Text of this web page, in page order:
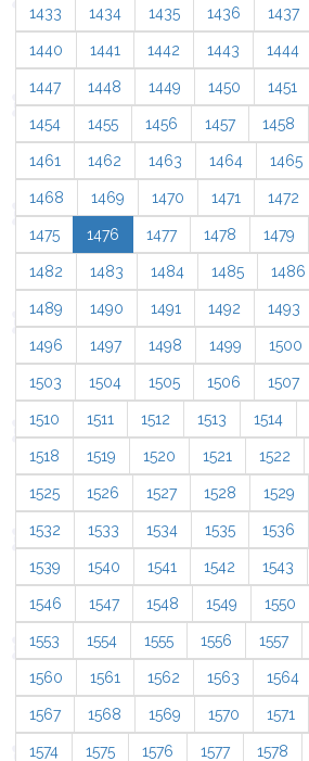
1433 1434 1435 1436 1437
1440 1441 1442 1443 1444
1447 1448 1449 1450 1451
1454 1455 1456 1457 1458
1461 1462 1463 1464 1465
1468 1469 1470 1471 1472
1475 1476 1477 1478 1479
1482 1483 1484 1485 1486
1489 1490 1491 1492 1493
1496 1497 1498 1499 1500
1503 1504 1505 1506 1507
1510 1511 1512 1513 1514
1518 1519 1520 1521 1522
1525 1526 1527 1528 1529
1532 1533 1534 1535 1536
1539 1540 1541 1542 1543
1546 1547 1548 1549 1550
1553 1554 1555 1556 1557
1560 1561 1562 1563 1564
1567 1568 1569 1570 1571
1574 1575 1576 1577 1578